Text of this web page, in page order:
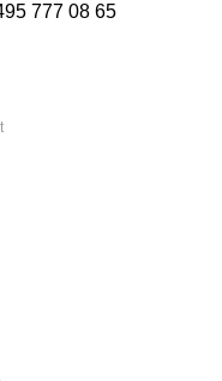
777 08 65